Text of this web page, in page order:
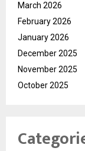
March 2026
February 2026
January 2026
December 2025
November 2025
October 2025